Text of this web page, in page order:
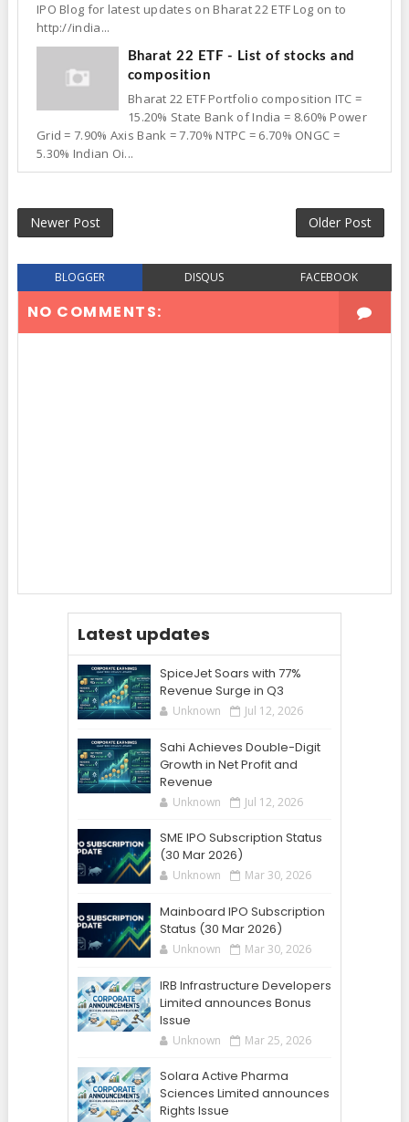
IPO Blog for latest updates on Bharat 22 ETF Log on to
http://india...
Bharat 22 ETF - List of stocks and
composition
Bharat 22 ETF Portfolio composition ITC =
15.20% State Bank of India = 8.60% Power
Grid = 7.90% Axis Bank = 7.70% NTPC = 6.70% ONGC =
5.30% Indian Oi...
Newer Post Older Post
BLOGGER DISQUS FACEBOOK
NO COMMENTS:
Latest updates
SpiceJet Soars with 77%
Revenue Surge in Q3
Unknown Jul 12, 2026
Sahi Achieves Double-Digit
Growth in Net Profit and
Revenue
Unknown Jul 12, 2026
SME IPO Subscription Status
(30 Mar 2026)
Unknown Mar 30, 2026
Mainboard IPO Subscription
Status (30 Mar 2026)
Unknown Mar 30, 2026
IRB Infrastructure Developers
Limited announces Bonus
Issue
Unknown Mar 25, 2026
Solara Active Pharma
Sciences Limited announces
Rights Issue